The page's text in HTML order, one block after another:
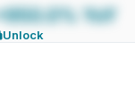
YoY
Unlock